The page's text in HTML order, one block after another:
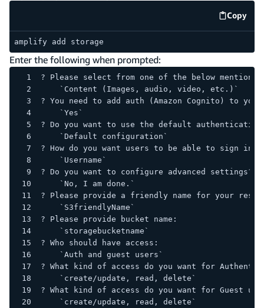
Copy
code
amplify add storage
Enter the following when prompted:
? Please select from one of the below
    `Content (Images, audio, video, etc.)`
? You need to add auth (Amazon Cognito) to
    `Yes`
? Do you want to use the default
    `Default configuration`
? How do you want users to be able to sign in?
    `Username`
? Do you want to configure advanced settings?
    `No, I am done.`
? Please provide a friendly name for your
    `S3friendlyName`
? Please provide bucket name:
    `storagebucketname`
? Who should have access:
    `Auth and guest users`
? What kind of access do you want for
    `create/update, read, delete`
? What kind of access do you want for Guest
    `create/update, read, delete`